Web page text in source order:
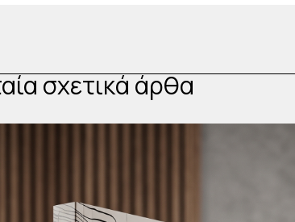
σχετικά άρθα